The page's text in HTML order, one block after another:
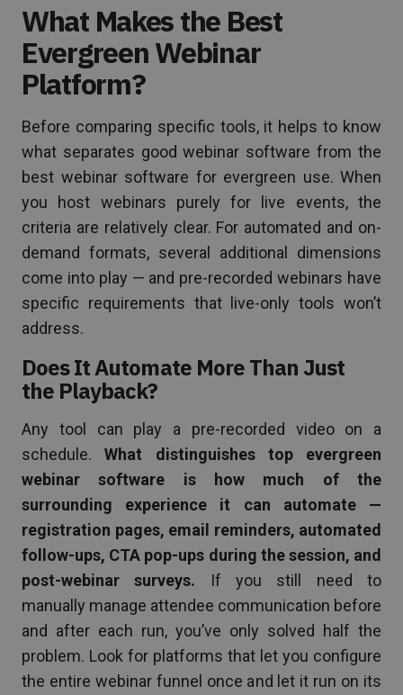
What Makes the Best
Evergreen Webinar
Platform?
Before comparing specific tools, it helps to know
what separates good webinar software from the
best webinar software for evergreen use. When
you host webinars purely for live events, the
criteria are relatively clear. For automated and on-
demand formats, several additional dimensions
come into play — and pre-recorded webinars have
specific requirements that live-only tools won’t
address.
Does It Automate More Than Just
the Playback?
Any tool can play a pre-recorded video on a
schedule.What distinguishes top evergreen
webinar software is how much of the
surrounding experience it can automate —
registration pages, email reminders, automated
follow-ups, CTA pop-ups during the session, and
post-webinar surveys. If you still need to
manually manage attendee communication before
and after each run, you’ve only solved half the
problem. Look for platforms that let you configure
the entire webinar funnel once and let it run on its